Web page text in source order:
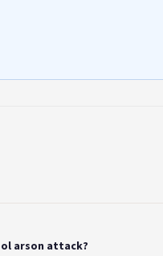
arson attack?